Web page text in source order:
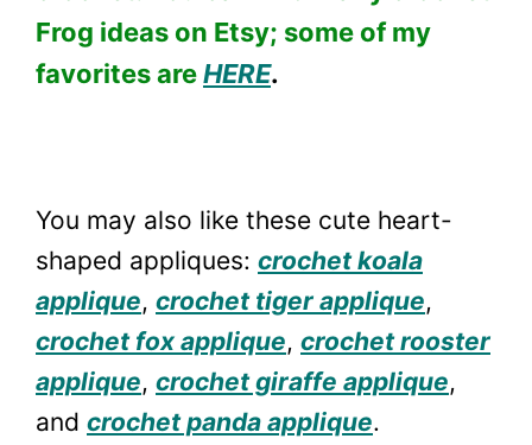
Frog ideas on Etsy; some of my
favorites areHERE.
You may also like these cute heart-
shaped appliques: crochet koala
applique, crochet tiger applique,
crochet fox applique, crochet rooster
applique, crochet giraffe applique,
and crochet panda applique.